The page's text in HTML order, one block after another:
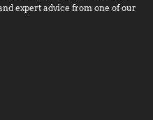
expert advice from one of our